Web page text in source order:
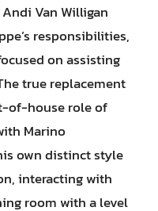
Van Willigan
responsibilities,
on assisting
true replacement
of-house role of
Marino
own distinct style
interacting with
room with a level